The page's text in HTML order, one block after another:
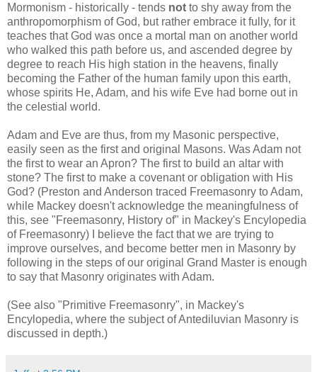
Mormonism - historically - tends not to shy away from the
anthropomorphism of God, but rather embrace it fully, for it
teaches that God was once a mortal man on another world
who walked this path before us, and ascended degree by
degree to reach His high station in the heavens, finally
becoming the Father of the human family upon this earth,
whose spirits He, Adam, and his wife Eve had borne out in
the celestial world.
Adam and Eve are thus, from my Masonic perspective,
easily seen as the first and original Masons. Was Adam not
the first to wear an Apron? The first to build an altar with
stone? The first to make a covenant or obligation with His
God? (Preston and Anderson traced Freemasonry to Adam,
while Mackey doesn't acknowledge the meaningfulness of
this, see "Freemasonry, History of" in Mackey's Encylopedia
of Freemasonry) I believe the fact that we are trying to
improve ourselves, and become better men in Masonry by
following in the steps of our original Grand Master is enough
to say that Masonry originates with Adam.
(See also "Primitive Freemasonry", in Mackey's
Encylopedia, where the subject of Antediluvian Masonry is
discussed in depth.)